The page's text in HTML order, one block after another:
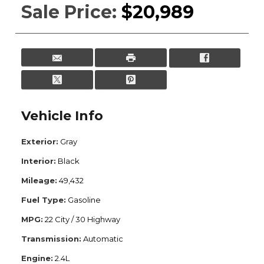
Sale Price: $20,989
Vehicle Info
Exterior: Gray
Interior: Black
Mileage: 49,432
Fuel Type: Gasoline
MPG: 22 City / 30 Highway
Transmission: Automatic
Engine: 2.4L